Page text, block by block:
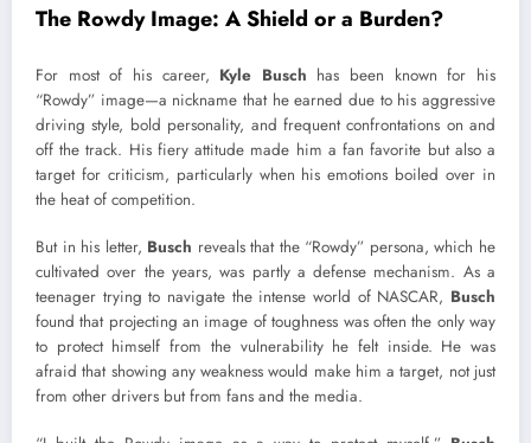
The Rowdy Image: A Shield or a Burden?
For most of his career, Kyle Busch has been known for his
“Rowdy” image—a nickname that he earned due to his aggressive
driving style, bold personality, and frequent confrontations on and
off the track. His fiery attitude made him a fan favorite but also a
target for criticism, particularly when his emotions boiled over in
the heat of competition.
But in his letter, Busch reveals that the “Rowdy” persona, which he
cultivated over the years, was partly a defense mechanism. As a
teenager trying to navigate the intense world of NASCAR, Busch
found that projecting an image of toughness was often the only way
to protect himself from the vulnerability he felt inside. He was
afraid that showing any weakness would make him a target, not just
from other drivers but from fans and the media.